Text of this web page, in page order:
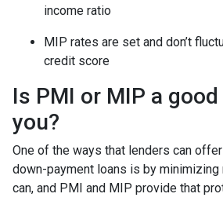
income ratio
MIP rates are set and don’t
credit score
Is PMI or MIP a
you?
One of the ways that lenders can
down-payment loans is by
can, and PMI and MIP provide that